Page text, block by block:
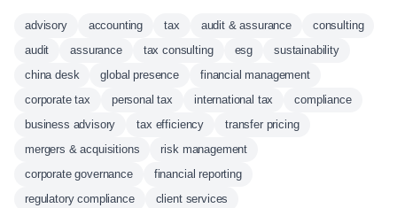
advisory accounting tax audit & assurance
consulting
audit
assurance tax consulting esg
sustainability
china desk
global presence
financial management
corporate tax
personal tax international tax
compliance
business advisory
tax efficiency
transfer pricing
mergers & acquisitions
risk management
corporate governance
financial reporting
regulatory compliance
client services